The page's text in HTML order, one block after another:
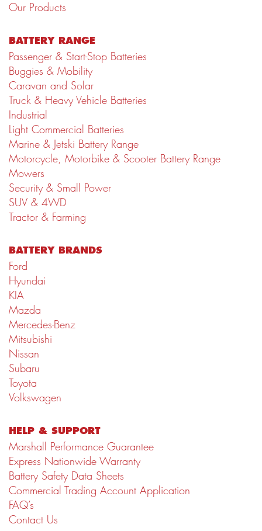
Our Products
BATTERY RANGE
Passenger & Start-Stop Batteries
Buggies & Mobility
Caravan and Solar
Truck & Heavy Vehicle Batteries
Industrial
Light Commercial Batteries
Marine & Jetski Battery Range
Motorcycle, Motorbike & Scooter Battery Range
Mowers
Security & Small Power
SUV & 4WD
Tractor & Farming
BATTERY BRANDS
Ford
Hyundai
KIA
Mazda
Mercedes-Benz
Mitsubishi
Nissan
Subaru
Toyota
Volkswagen
HELP & SUPPORT
Marshall Performance Guarantee
Express Nationwide Warranty
Battery Safety Data Sheets
Commercial Trading Account Application
FAQ’s
Contact Us